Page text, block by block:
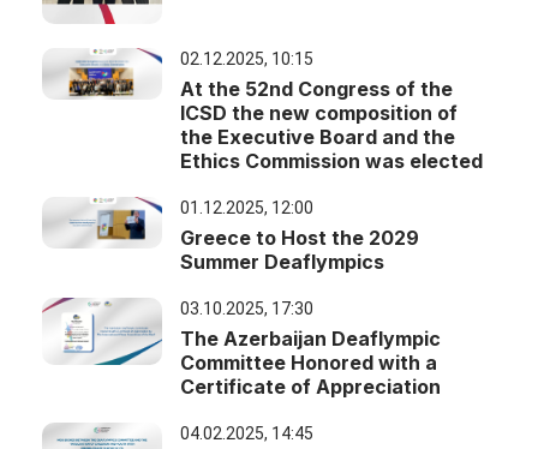
02.12.2025, 10:15
At the 52nd Congress of the
ICSD the new composition of
the Executive Board and the
Ethics Commission was elected
01.12.2025, 12:00
Greece to Host the 2029
Summer Deaflympics
03.10.2025, 17:30
The Azerbaijan Deaflympic
Committee Honored with a
Certificate of Appreciation
04.02.2025, 14:45